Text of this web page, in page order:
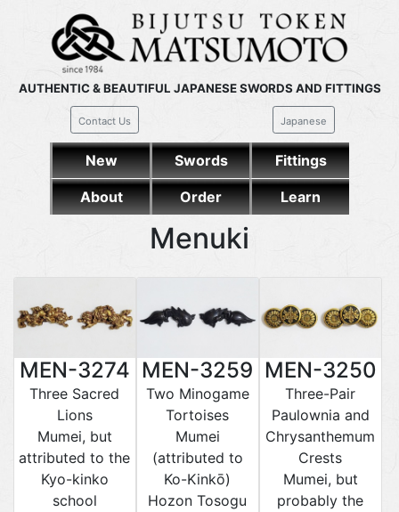
AUTHENTIC & BEAUTIFUL JAPANESE SWORDS AND FITTINGS
Contact Us Japanese
New Swords Fittings
About Order Learn
Menuki
MEN-3274
Three Sacred
Lions
Mumei, but
attributed to the
Kyo-kinko
school
MEN-3259
Two Minogame
Tortoises
Mumei
(attributed to
Ko-Kinkō)
Hozon Tosogu
MEN-3250
Three-Pair
Paulownia and
Chrysanthemum
Crests
Mumei, but
probably the